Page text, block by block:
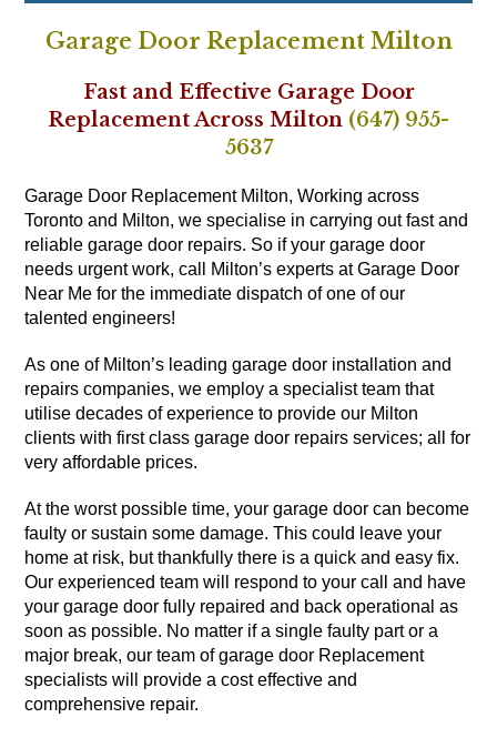
Garage Door Replacement Milton
Fast and Effective Garage Door
Replacement Across Milton (647) 955-
5637
Garage Door Replacement Milton, Working across
Toronto and Milton, we specialise in carrying out fast and
reliable garage door repairs. So if your garage door
needs urgent work, call Milton’s experts at Garage Door
Near Me for the immediate dispatch of one of our
talented engineers!
As one of Milton’s leading garage door installation and
repairs companies, we employ a specialist team that
utilise decades of experience to provide our Milton
clients with first class garage door repairs services; all for
very affordable prices.
At the worst possible time, your garage door can become
faulty or sustain some damage. This could leave your
home at risk, but thankfully there is a quick and easy fix.
Our experienced team will respond to your call and have
your garage door fully repaired and back operational as
soon as possible. No matter if a single faulty part or a
major break, our team of garage door Replacement
specialists will provide a cost effective and
comprehensive repair.